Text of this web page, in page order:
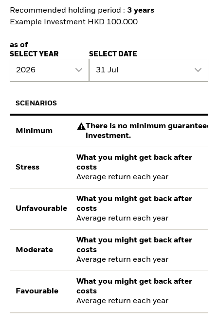
Recommended holding period : 3 years
Example Investment HKD 100.000
as of
SELECT YEAR
2026
SELECT DATE
31 Jul
SCENARIOS
Minimum
There is no minimum guaranteed
investment.
Stress
What you might get back after
costs
Average return each year
Unfavourable
What you might get back after
costs
Average return each year
Moderate
What you might get back after
costs
Average return each year
Favourable
What you might get back after
costs
Average return each year